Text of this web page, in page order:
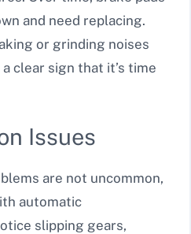
and need replacing.
or grinding noises
clear sign that it’s time
Issues
are not uncommon,
automatic
slipping gears,